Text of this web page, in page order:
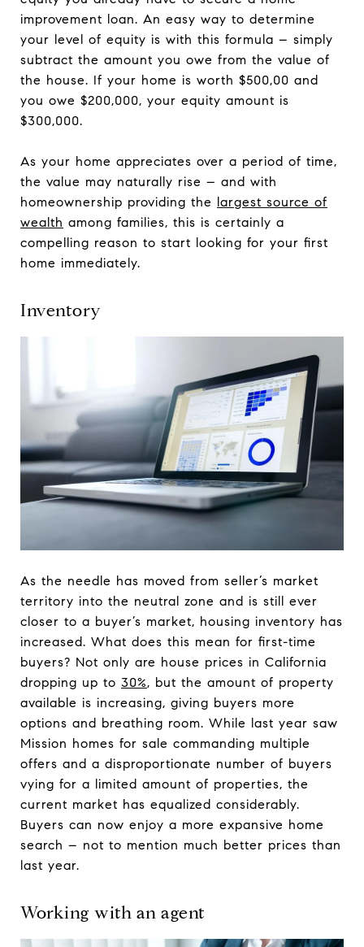
improvement loan. An easy way to determine
your level of equity is with this formula – simply
subtract the amount you owe from the value of
the house. If your home is worth $500,00 and
you owe $200,000, your equity amount is
$300,000.
As your home appreciates over a period of time,
the value may naturally rise – and with
homeownership providing the largest source of
wealth among families, this is certainly a
compelling reason to start looking for your first
home immediately.
Inventory
As the needle has moved from seller’s market
territory into the neutral zone and is still ever
closer to a buyer’s market, housing inventory has
increased. What does this mean for first-time
buyers? Not only are house prices in California
dropping up to 30%, but the amount of property
available is increasing, giving buyers more
options and breathing room. While last year saw
Mission homes for sale commanding multiple
offers and a disproportionate number of buyers
vying for a limited amount of properties, the
current market has equalized considerably.
Buyers can now enjoy a more expansive home
search – not to mention much better prices than
last year.
Working with an agent